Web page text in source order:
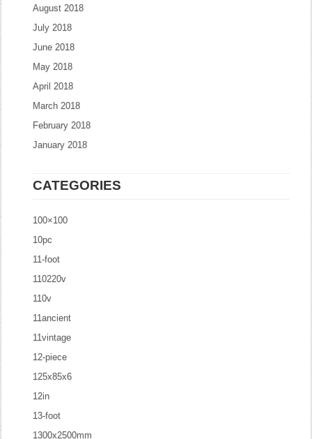
August 2018
July 2018
June 2018
May 2018
April 2018
March 2018
February 2018
January 2018
CATEGORIES
100×100
10pc
11-foot
110220v
110v
11ancient
11vintage
12-piece
125x85x6
12in
13-foot
1300x2500mm